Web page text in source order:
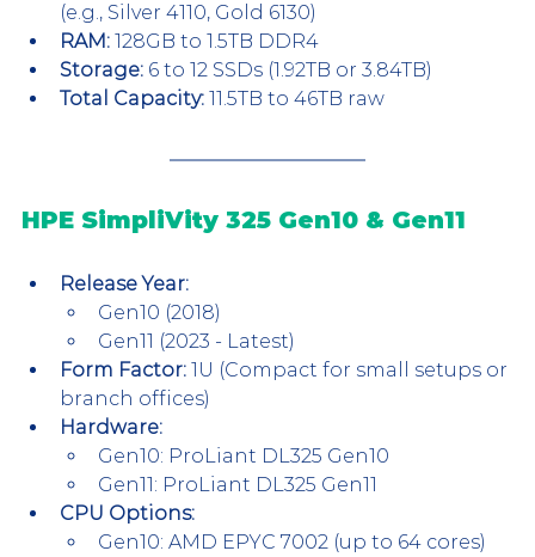
(e.g., Silver 4110, Gold 6130)
RAM: 128GB to 1.5TB DDR4
Storage: 6 to 12 SSDs (1.92TB or 3.84TB)
Total Capacity: 11.5TB to 46TB raw
HPE SimpliVity 325 Gen10 & Gen11
Release Year:
Gen10 (2018)
Gen11 (2023 - Latest)
Form Factor: 1U (Compact for small setups or
branch offices)
Hardware:
Gen10: ProLiant DL325 Gen10
Gen11: ProLiant DL325 Gen11
CPU Options:
Gen10: AMD EPYC 7002 (up to 64 cores)